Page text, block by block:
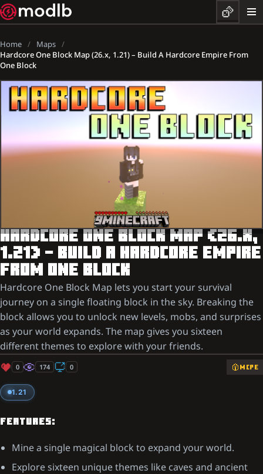
Home
Maps
Hardcore One Block Map (26.x, 1.21) – Build A Hardcore Empire From
One Block
HARDCORE ONE BLOCK MAP (26.X,
1.21) – BUILD A HARDCORE EMPIRE
FROM ONE BLOCK
Hardcore One Block Map lets you start your survival
journey on a single floating block in the sky. Breaking the
block allows you to unlock new levels, mobs, and surprises
as your world expands. The map gives you sixteen
different themes to explore with your friends.
0 174 0 MCPE
1.21
FEATURES:
Mine a single magical block to expand your world.
Explore sixteen unique themes like caves and ancient